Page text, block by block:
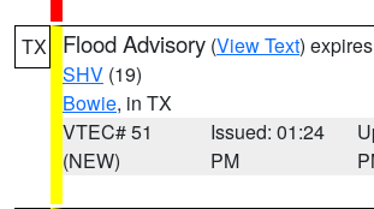
TX Flood Advisory (View Text)
SHV (19)
Bowie, in TX
VTEC# 51
(NEW)
Issued: 01:24
PM